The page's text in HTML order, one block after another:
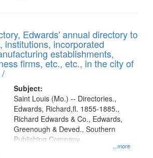
Edwards' annual directory to
institutions, incorporated
establishments,
firms, etc., etc., in the city of
Subject:
...more
Saint Louis (Mo.) -- Directories.,
Edwards, Richard,fl. 1855-1885.,
Richard Edwards & Co., Edwards,
Greenough & Deved., Southern
Publishing Company.